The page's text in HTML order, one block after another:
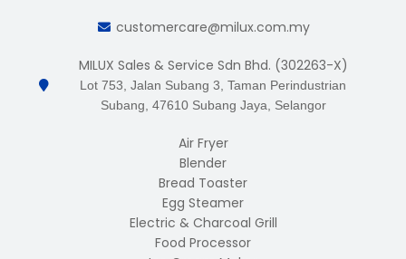
customercare@milux.com.my
MILUX Sales & Service Sdn Bhd. (302263-X)
Lot 753, Jalan Subang 3, Taman Perindustrian
Subang, 47610 Subang Jaya, Selangor
Air Fryer
Blender
Bread Toaster
Egg Steamer
Electric & Charcoal Grill
Food Processor